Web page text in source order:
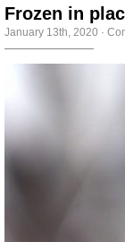
Frozen in
January 13th, 2020 ·